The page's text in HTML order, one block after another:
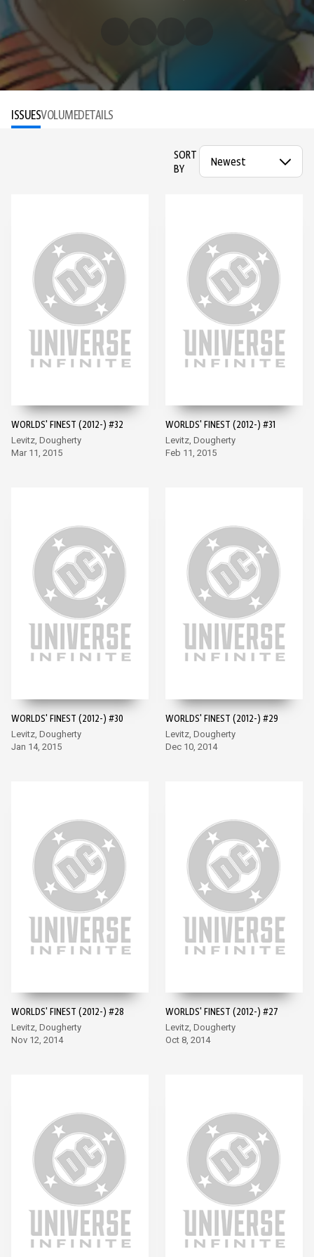
ISSUESVOLUMEDETAILS
SORT
BY
WORLDS' FINEST (2012-) #32
Levitz, Dougherty
Mar 11, 2015
WORLDS' FINEST (2012-) #31
Levitz, Dougherty
Feb 11, 2015
WORLDS' FINEST (2012-) #30
Levitz, Dougherty
Jan 14, 2015
WORLDS' FINEST (2012-) #29
Levitz, Dougherty
Dec 10, 2014
WORLDS' FINEST (2012-) #28
Levitz, Dougherty
Nov 12, 2014
WORLDS' FINEST (2012-) #27
Levitz, Dougherty
Oct 8, 2014